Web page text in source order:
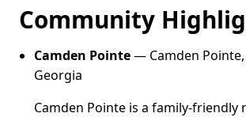
Community
Camden Pointe— Camden
Georgia
Camden Pointe is a family-friendly